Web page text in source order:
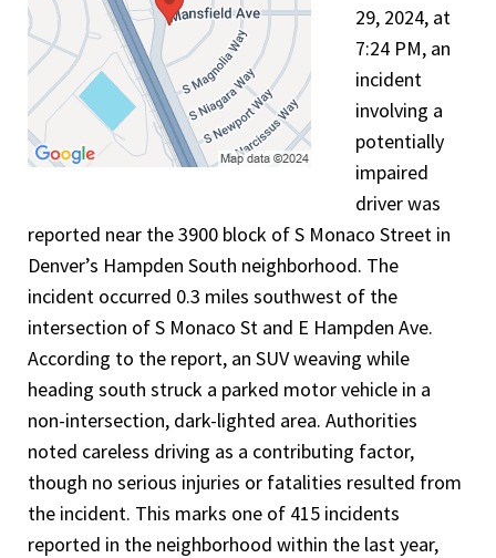
29, 2024, at
7:24 PM, an
incident
involving a
potentially
impaired
driver was
reported near the 3900 block of S Monaco Street in
Denver’s Hampden South neighborhood. The
incident occurred 0.3 miles southwest of the
intersection of S Monaco St and E Hampden Ave.
According to the report, an SUV weaving while
heading south struck a parked motor vehicle in a
non-intersection, dark-lighted area. Authorities
noted careless driving as a contributing factor,
though no serious injuries or fatalities resulted from
the incident. This marks one of 415 incidents
reported in the neighborhood within the last year,